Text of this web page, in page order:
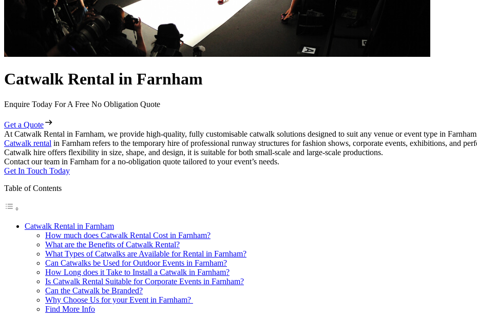
Catwalk Rental in Farnham
Enquire Today For A Free No Obligation Quote
Get a Quote
At Catwalk Rental in Farnham, we provide high-quality, fully customisable catwalk solutions designed to suit any venue or event type in
Catwalk rental in Farnham refers to the temporary hire of professional runway structures for fashion shows, corporate events, exhibitions, and
Catwalk hire offers flexibility in size, shape, and design, it is suitable for both small-scale and large-scale productions.
Contact our team in Farnham for a no-obligation quote tailored to your event’s needs.
Get In Touch Today
Table of Contents
Catwalk Rental in Farnham
How much does Catwalk Rental Cost in Farnham?
What are the Benefits of Catwalk Rental?
What Types of Catwalks are Available for Rental in Farnham?
Can Catwalks be Used for Outdoor Events in Farnham?
How Long does it Take to Install a Catwalk in Farnham?
Is Catwalk Rental Suitable for Corporate Events in Farnham?
Can the Catwalk be Branded?
Why Choose Us for your Event in Farnham?
Find More Info